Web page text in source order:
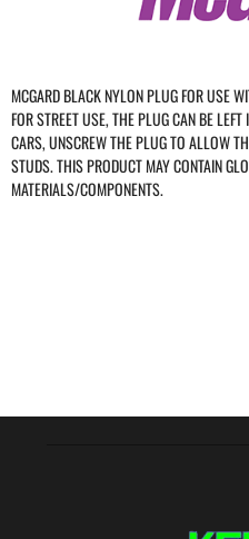
MCGARD BLACK NYLON PLUG FOR USE
FOR STREET USE, THE PLUG CAN BE
CARS, UNSCREW THE PLUG TO ALLOW
STUDS. THIS PRODUCT MAY CONTAIN
MATERIALS/COMPONENTS.